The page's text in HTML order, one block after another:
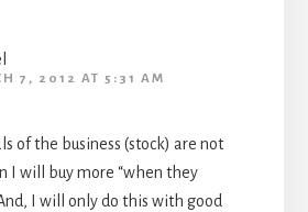
7, 2012 AT 5:31 AM
of the business (stock) are not
I will buy more “when they
I will only do this with good